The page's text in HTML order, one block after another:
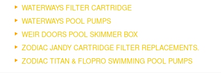
WATERWAYS FILTER CARTRIDGE
WATERWAYS POOL PUMPS
WEIR DOORS POOL SKIMMER BOX
ZODIAC JANDY CARTRIDGE FILTER REPLACEMENTS.
ZODIAC TITAN & FLOPRO SWIMMING POOL PUMPS